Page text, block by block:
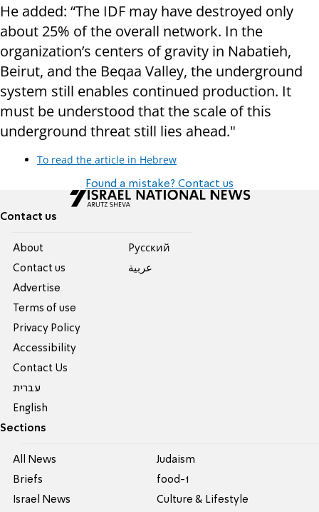
He added: “The IDF may have destroyed only
about 25% of the overall network. In the
organization’s centers of gravity in Nabatieh,
Beirut, and the Beqaa Valley, the underground
system still enables continued production. It
must be understood that the scale of this
underground threat still lies ahead."
To read the article in Hebrew
Found a mistake? Contact us
Contact us
About
Contact us
Advertise
Terms of use
Privacy Policy
Accessibility
Contact Us
עברית
English
Pусский
عربية
Sections
All News
Briefs
Israel News
Judaism
food-1
Culture & Lifestyle